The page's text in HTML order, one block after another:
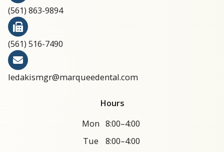
(561) 863-9894​​​​​​​​​​​​​​
(561) 516-7490
ledakismgr@marqueedental.com
Hours
Mon 8:00–4:00
Tue
8:00–4:00